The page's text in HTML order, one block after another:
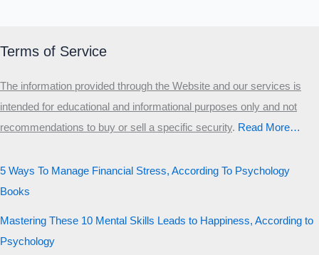
Terms of Service
The information provided through the Website and our services is
intended for educational and informational purposes only and not
recommendations to buy or sell a specific security.​ Read More…
5 Ways To Manage Financial Stress, According To Psychology
Books
Mastering These 10 Mental Skills Leads to Happiness, According to
Psychology